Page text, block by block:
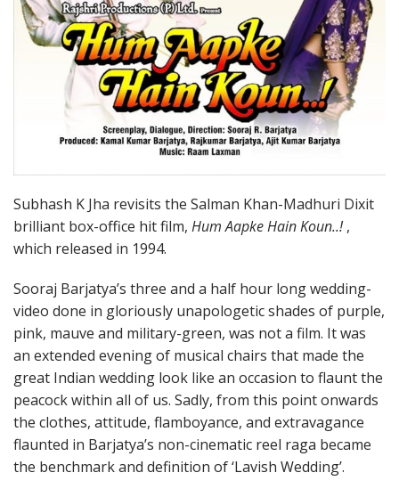
Subhash K Jha revisits the Salman Khan-Madhuri Dixit
brilliant box-office hit film, Hum Aapke Hain Koun..!,
which released in 1994.
Sooraj Barjatya’s three and a half hour long wedding-
video done in gloriously unapologetic shades of purple,
pink, mauve and military-green, was not a film. It was
an extended evening of musical chairs that made the
great Indian wedding look like an occasion to flaunt the
peacock within all of us. Sadly, from this point onwards
the clothes, attitude, flamboyance, and extravagance
flaunted in Barjatya’s non-cinematic reel raga became
the benchmark and definition of ‘Lavish Wedding’.